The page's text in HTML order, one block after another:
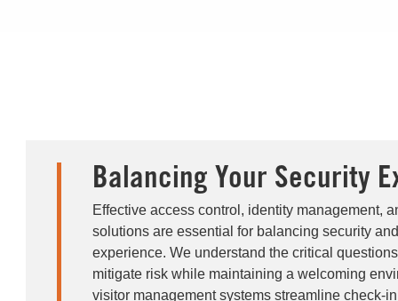
Balancing Your Security
Effective access control, identity management,
solutions are essential for balancing security
experience. We understand the critical
mitigate risk while maintaining a welcoming
visitor management systems streamline check-